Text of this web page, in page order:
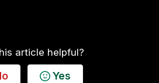
article helpful?
Yes